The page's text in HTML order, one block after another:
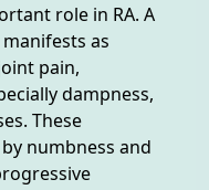
role in RA. A
as
pain,
dampness,
These
numbness and